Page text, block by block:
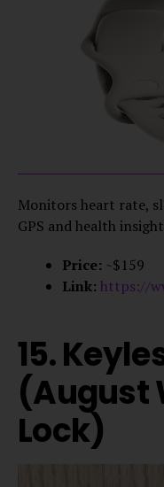
Monitors heart rate,
GPS and health
Price: ~$159
Link: https://
15.
(August
Lock)